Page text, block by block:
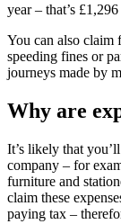
year – that’s
You can also claim
speeding fines or
journeys made by
Why are
It’s likely that
company – for
furniture and
claim these
paying tax –